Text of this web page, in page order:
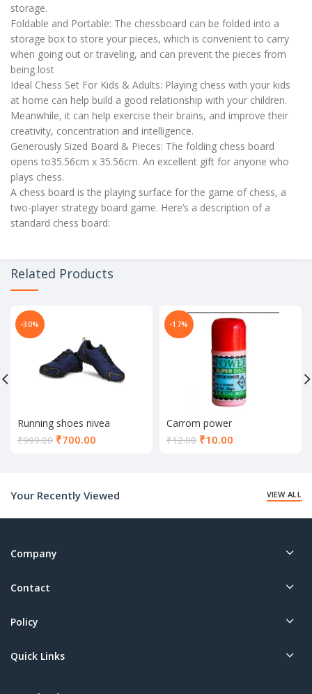
storage.
Foldable and Portable: The chessboard can be folded into a
storage box to store your pieces, which is convenient to carry
when going out or traveling, and can prevent the pieces from
being lost
Ideal Chess Set For Kids & Adults: Playing chess with your kids
at home can help build a good relationship with your children.
Meanwhile, it can help exercise their brains, and improve their
creativity, concentration and intelligence.
Generously Sized Board & Pieces: The folding chess board
opens to35.56cm x 35.56cm. An excellent gift for anyone who
plays chess.
A chess board is the playing surface for the game of chess, a
two-player strategy board game. Here’s a description of a
standard chess board:
Related Products
-30%
Running shoes nivea
₹999.00 ₹700.00
-17%
Carrom power
₹12.00 ₹10.00
Your Recently Viewed
VIEW ALL
Company
Contact
Policy
Quick Links